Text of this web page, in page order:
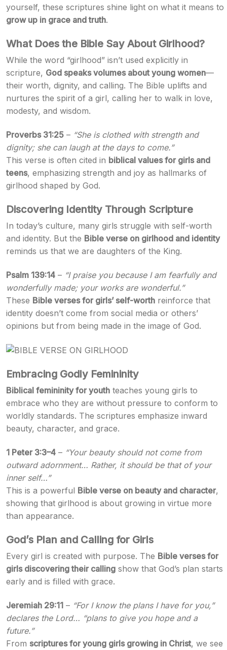
yourself, these scriptures shine light on what it means to
grow up in grace and truth.
What Does the Bible Say About Girlhood?
While the word “girlhood” isn’t used explicitly in
scripture, God speaks volumes about young women—
their worth, dignity, and calling. The Bible uplifts and
nurtures the spirit of a girl, calling her to walk in love,
modesty, and wisdom.
Proverbs 31:25 – “She is clothed with strength and
dignity; she can laugh at the days to come.”
This verse is often cited in biblical values for girls and
teens, emphasizing strength and joy as hallmarks of
girlhood shaped by God.
Discovering Identity Through Scripture
In today’s culture, many girls struggle with self-worth
and identity. But the Bible verse on girlhood and identity
reminds us that we are daughters of the King.
Psalm 139:14 – “I praise you because I am fearfully and
wonderfully made; your works are wonderful.”
These Bible verses for girls’ self-worth reinforce that
identity doesn’t come from social media or others’
opinions but from being made in the image of God.
Embracing Godly Femininity
Biblical femininity for youth teaches young girls to
embrace who they are without pressure to conform to
worldly standards. The scriptures emphasize inward
beauty, character, and grace.
1 Peter 3:3–4 – “Your beauty should not come from
outward adornment… Rather, it should be that of your
inner self…”
This is a powerful Bible verse on beauty and character,
showing that girlhood is about growing in virtue more
than appearance.
God’s Plan and Calling for Girls
Every girl is created with purpose. The Bible verses for
girls discovering their calling show that God’s plan starts
early and is filled with grace.
Jeremiah 29:11 – “For I know the plans I have for you,”
declares the Lord… “plans to give you hope and a
future.”
From scriptures for young girls growing in Christ, we see